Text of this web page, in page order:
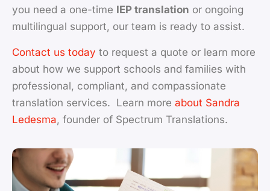
you need a one-time IEP translation or ongoing
multilingual support, our team is ready to assist.
Contact us today to request a quote or learn more
about how we support schools and families with
professional, compliant, and compassionate
translation services. Learn more about Sandra
Ledesma, founder of Spectrum Translations.